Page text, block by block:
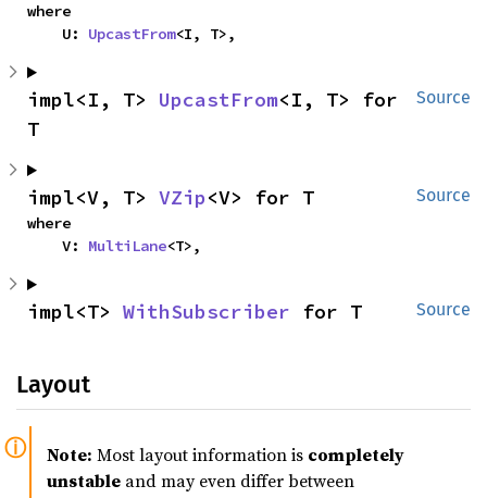
where
    U:
UpcastFrom<I, T>,
Source
impl<I, T> UpcastFrom<I, T> for
T
Source
impl<V, T> VZip<V> for T
where
    V:
MultiLane<T>,
Source
impl<T> WithSubscriber for T
Layout
Note: Most layout information is completely
unstable and may even differ between